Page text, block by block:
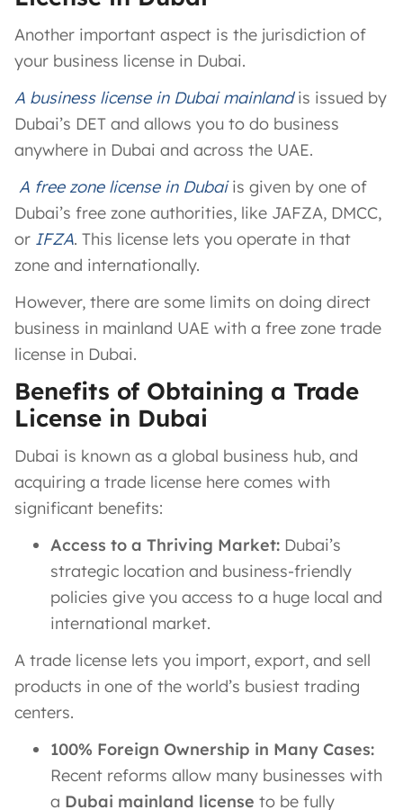
Another important aspect is the jurisdiction of
your business license in Dubai.
A business license in Dubai mainland is issued by
Dubai’s DET and allows you to do business
anywhere in Dubai and across the UAE.
A free zone license in Dubaiis given by one of
Dubai’s free zone authorities, like JAFZA, DMCC,
or IFZA. This license lets you operate in that
zone and internationally.
However, there are some limits on doing direct
business in mainland UAE with a free zone trade
license in Dubai.
Benefits of Obtaining a Trade
License in Dubai
Dubai is known as a global business hub, and
acquiring a trade license here comes with
significant benefits:
Access to a Thriving Market: Dubai’s
strategic location and business-friendly
policies give you access to a huge local and
international market.
A trade license lets you import, export, and sell
products in one of the world’s busiest trading
centers.
100% Foreign Ownership in Many Cases:
Recent reforms allow many businesses with
a Dubai mainland license to be fully